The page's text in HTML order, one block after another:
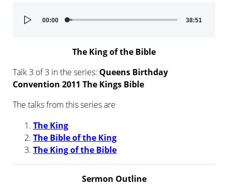
Audio
Player
00:00 38:51
The King of the Bible
Talk 3 of 3 in the series: Queens Birthday
Convention 2011 The Kings Bible
The talks from this series are
The King
The Bible of the King
The King of the Bible
Sermon Outline